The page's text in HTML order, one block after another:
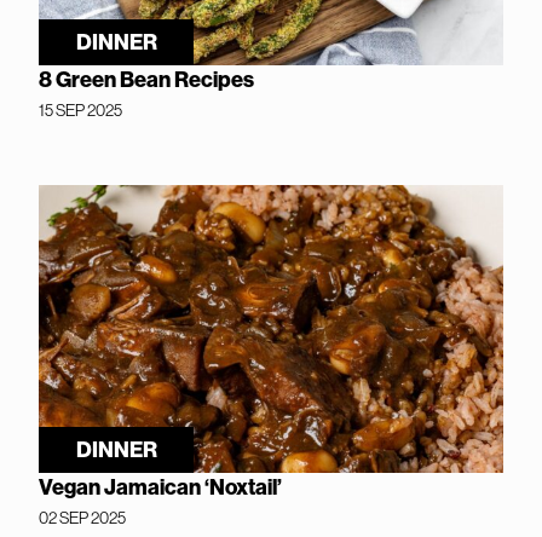
DINNER
8 Green Bean Recipes
15 SEP 2025
DINNER
Vegan Jamaican ‘Noxtail’
02 SEP 2025